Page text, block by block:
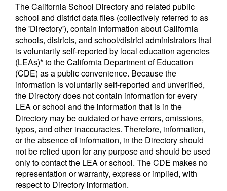
The California School Directory and related public
school and district data files (collectively referred to as
the 'Directory'), contain information about California
schools, districts, and school/district administrators that
is voluntarily self-reported by local education agencies
(LEAs)* to the California Department of Education
(CDE) as a public convenience. Because the
information is voluntarily self-reported and unverified,
the Directory does not contain information for every
LEA or school and the information that is in the
Directory may be outdated or have errors, omissions,
typos, and other inaccuracies. Therefore, information,
or the absence of information, in the Directory should
not be relied upon for any purpose and should be used
only to contact the LEA or school. The CDE makes no
representation or warranty, express or implied, with
respect to Directory information.